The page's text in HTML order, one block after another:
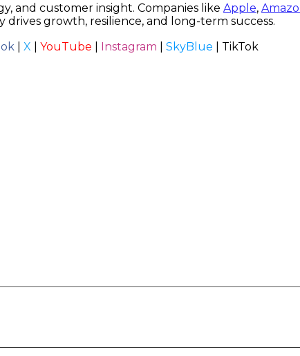
and customer insight. Companies like Apple,
growth, resilience, and long-term success.
X YouTube Instagram SkyBlue TikTok